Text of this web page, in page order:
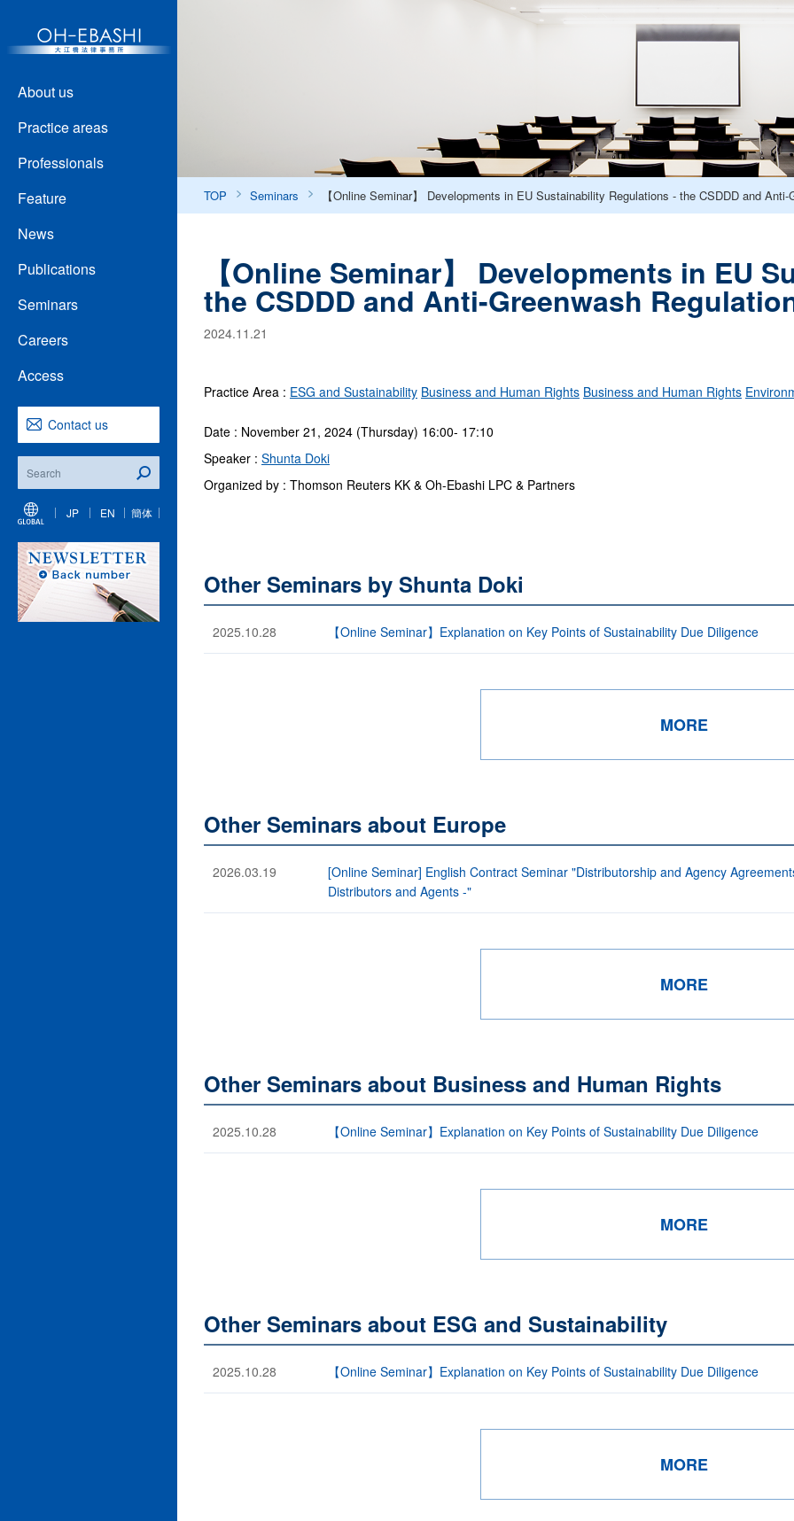
About us
Practice areas
Professionals
Feature
News
Publications
Seminars
Careers
Access
Contact us
JP EN 簡体
TOP Seminars 【Online Seminar】 Developments in EU Sustainability Regulations - the CSDDD and
【Online Seminar】 Developments in EU
the CSDDD and Anti-Greenwash
2024.11.21
Practice Area : ESG and Sustainability Business and Human Rights Business and Human Rights
Date : November 21, 2024 (Thursday) 16:00- 17:10
Speaker : Shunta Doki
Organized by : Thomson Reuters KK & Oh-Ebashi LPC & Partners
Other Seminars by Shunta Doki
2025.10.28 【Online Seminar】Explanation on Key Points of Sustainability Due Diligence
MORE
Other Seminars about Europe
2026.03.19
[Online Seminar] English Contract Seminar "Distributorship and Agency
Distributors and Agents -"
MORE
Other Seminars about Business and Human Rights
2025.10.28 【Online Seminar】Explanation on Key Points of Sustainability Due Diligence
MORE
Other Seminars about ESG and Sustainability
2025.10.28 【Online Seminar】Explanation on Key Points of Sustainability Due Diligence
MORE